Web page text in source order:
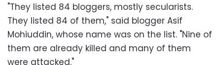
"They listed 84 bloggers, mostly secularists.
They listed 84 of them," said blogger Asif
Mohiuddin, whose name was on the list. "Nine of
them are already killed and many of them
were attacked."